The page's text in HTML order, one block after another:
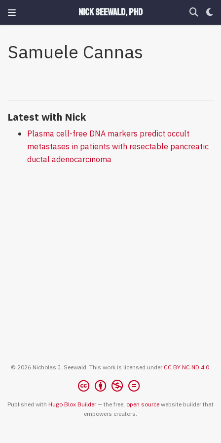
Nick Seewald, PhD
Samuele Cannas
Latest with Nick
Plasma cell-free DNA markers predict occult
metastases in patients with resectable pancreatic
ductal adenocarcinoma
© 2026 Nicholas J. Seewald. This work is licensed under CC BY NC ND 4.0.
Published with Hugo Blox Builder— the free, open source website builder that
empowers creators.